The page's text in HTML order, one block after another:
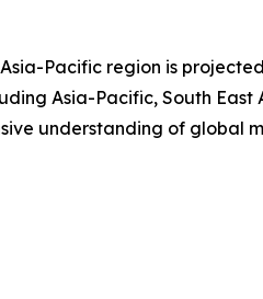
Pacific region is
Asia-Pacific, South East
understanding of global